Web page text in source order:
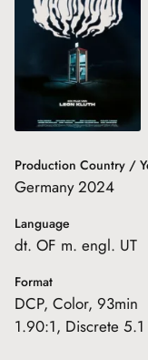
Production Country /
Germany 2024
Language
dt. OF m. engl. UT
Format
DCP, Color, 93min
1.90:1, Discrete 5.1